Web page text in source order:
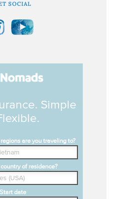
SOCIAL
Simple
are you traveling to?
of residence?
Start date